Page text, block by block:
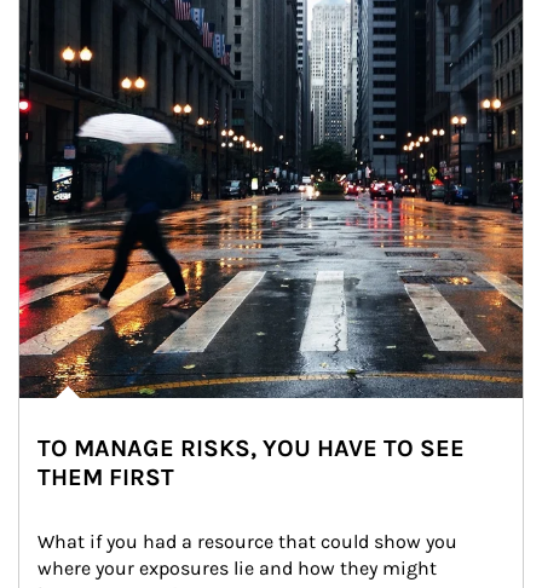
TO MANAGE RISKS, YOU HAVE TO SEE
THEM FIRST
What if you had a resource that could show you
where your exposures lie and how they might